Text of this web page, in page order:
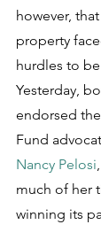
however,
property
hurdles to
Yesterday,
endorsed
Fund
Nancy Pelosi
much of her
winning its